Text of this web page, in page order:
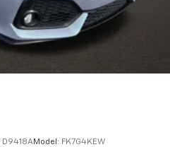
D9418AModel: FK7G4KEW